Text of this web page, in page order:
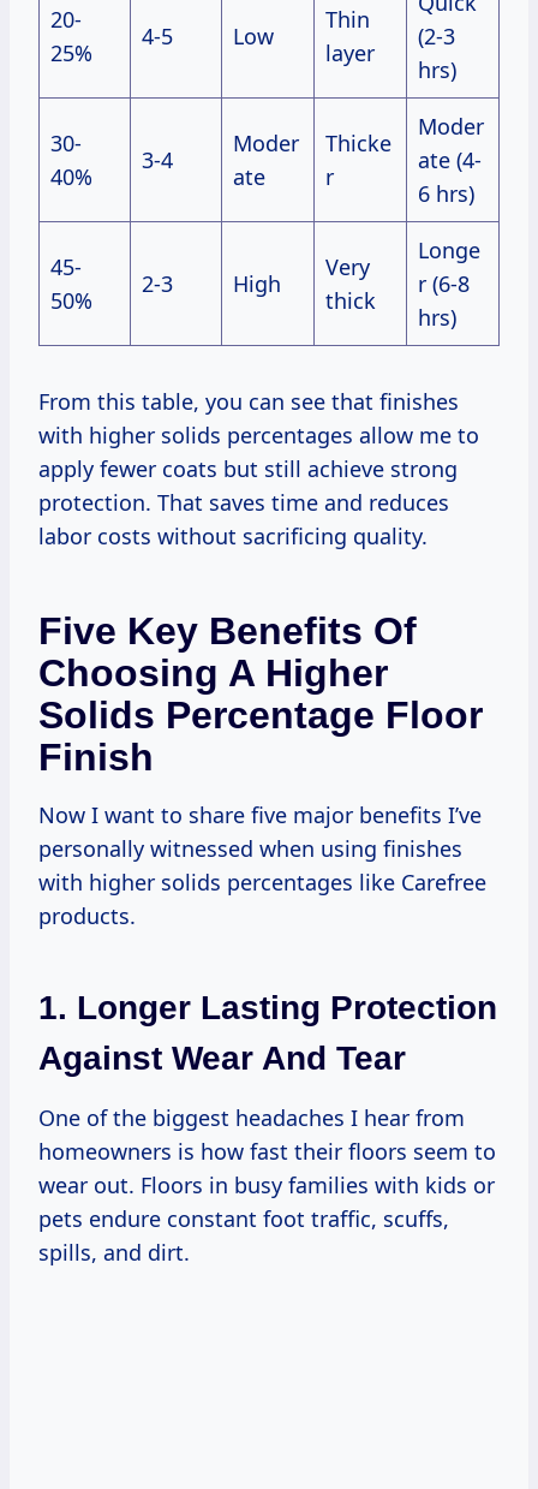
20-
25%
4-5 Low
Thin
layer
(2-3
hrs)
30-
40%
3-4
Moder
ate
Thicke
r
Moder
ate (4-
6 hrs)
45-
50%
2-3 High
Very
thick
Longe
r (6-8
hrs)
From this table, you can see that finishes
with higher solids percentages allow me to
apply fewer coats but still achieve strong
protection. That saves time and reduces
labor costs without sacrificing quality.
Five Key Benefits Of
Choosing A Higher
Solids Percentage Floor
Finish
Now I want to share five major benefits I’ve
personally witnessed when using finishes
with higher solids percentages like Carefree
products.
1. Longer Lasting Protection
Against Wear And Tear
One of the biggest headaches I hear from
homeowners is how fast their floors seem to
wear out. Floors in busy families with kids or
pets endure constant foot traffic, scuffs,
spills, and dirt.